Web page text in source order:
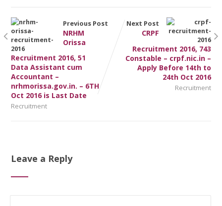
Previous Post
NRHM
Orissa
Recruitment 2016, 51
Data Assistant cum
Accountant –
nrhmorissa.gov.in. – 6TH
Oct 2016 is Last Date
Recruitment
Next Post
CRPF
Recruitment 2016, 743
Constable – crpf.nic.in –
Apply Before 14th to
24th Oct 2016
Recruitment
Leave a Reply